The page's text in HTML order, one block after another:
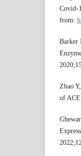
Covid-
from:
Barker
Zhao
of